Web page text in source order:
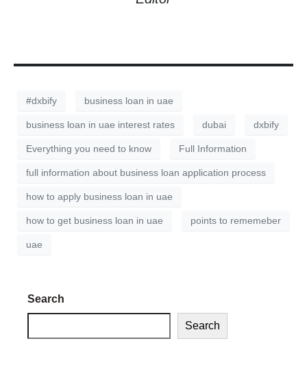
#dxbify business loan in uae
business loan in uae interest rates dubai dxbify
Everything you need to know Full Information
full information about business loan application process
how to apply business loan in uae
how to get business loan in uae points to rememeber
uae
Search
Search